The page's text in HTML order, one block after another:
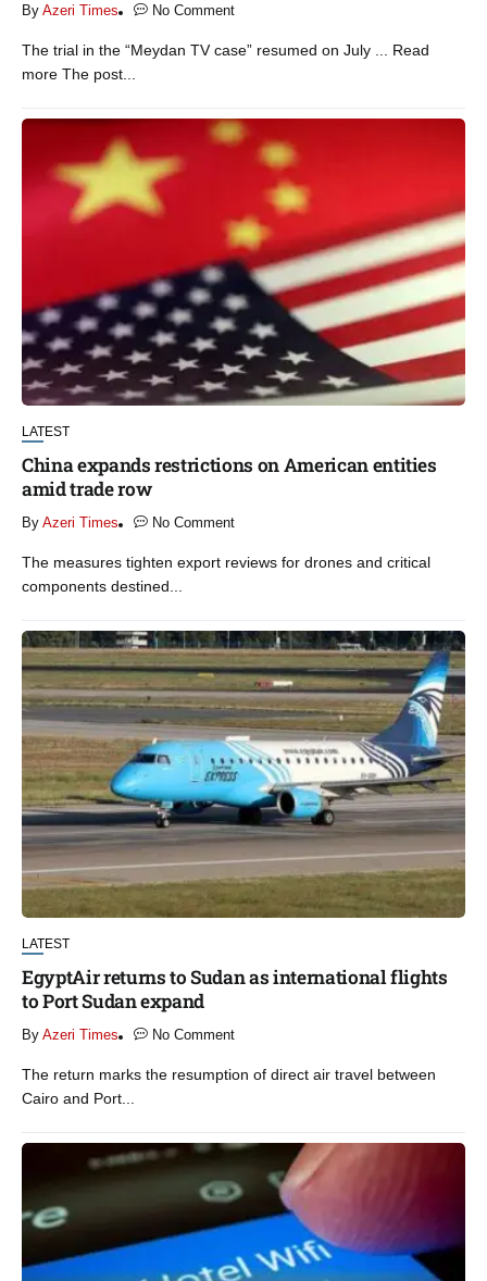
By Azeri Times No Comment
The trial in the “Meydan TV case” resumed on July ... Read
more The post...
LATEST
China expands restrictions on American entities
amid trade row
By Azeri Times No Comment
The measures tighten export reviews for drones and critical
components destined...
LATEST
EgyptAir returns to Sudan as international flights
to Port Sudan expand
By Azeri Times No Comment
The return marks the resumption of direct air travel between
Cairo and Port...